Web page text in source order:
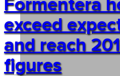
Formentera
exceed
and reach
figures